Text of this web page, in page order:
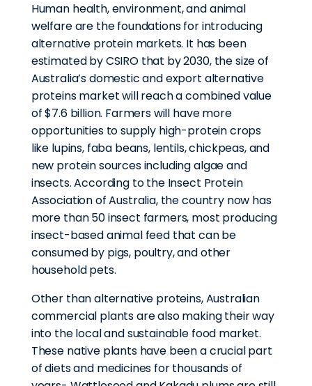
Human health, environment, and animal
welfare are the foundations for introducing
alternative protein markets. It has been
estimated by CSIRO that by 2030, the size of
Australia’s domestic and export alternative
proteins market will reach a combined value
of $7.6 billion. Farmers will have more
opportunities to supply high-protein crops
like lupins, faba beans, lentils, chickpeas, and
new protein sources including algae and
insects. According to the Insect Protein
Association of Australia, the country now has
more than 50 insect farmers, most producing
insect-based animal feed that can be
consumed by pigs, poultry, and other
household pets.
Other than alternative proteins, Australian
commercial plants are also making their way
into the local and sustainable food market.
These native plants have been a crucial part
of diets and medicines for thousands of